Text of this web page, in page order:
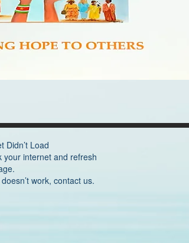
Didn’t Load
your internet and refresh
work, contact us.